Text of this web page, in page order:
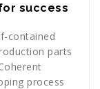
success
contained
parts
process